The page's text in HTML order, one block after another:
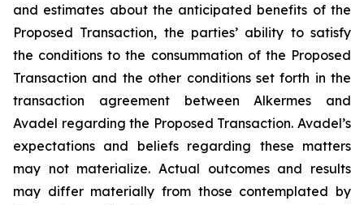
and estimates about the anticipated benefits of the
Proposed Transaction, the parties’ ability to satisfy
the conditions to the consummation of the Proposed
Transaction and the other conditions set forth in the
transaction agreement between Alkermes and
Avadel regarding the Proposed Transaction. Avadel’s
expectations and beliefs regarding these matters
may not materialize. Actual outcomes and results
may differ materially from those contemplated by